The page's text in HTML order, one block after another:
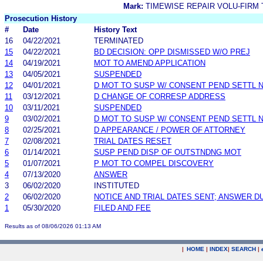
Mark: TIMEWISE REPAIR VOLU-FIRM
Prosecution History
#
Date
History Text
16
04/22/2021
TERMINATED
15
04/22/2021
BD DECISION: OPP DISMISSED W/O PREJ
14
04/19/2021
MOT TO AMEND APPLICATION
13
04/05/2021
SUSPENDED
12
04/01/2021
D MOT TO SUSP W/ CONSENT PEND SETTL
11
03/12/2021
D CHANGE OF CORRESP ADDRESS
10
03/11/2021
SUSPENDED
9
03/02/2021
D MOT TO SUSP W/ CONSENT PEND SETTL
8
02/25/2021
D APPEARANCE / POWER OF ATTORNEY
7
02/08/2021
TRIAL DATES RESET
6
01/14/2021
SUSP PEND DISP OF OUTSTNDNG MOT
5
01/07/2021
P MOT TO COMPEL DISCOVERY
4
07/13/2020
ANSWER
3
06/02/2020
INSTITUTED
2
06/02/2020
NOTICE AND TRIAL DATES SENT; ANSWER
1
05/30/2020 FILED AND FEE
Results as of 08/06/2026 01:13 AM
| HOME | INDEX| SEARCH |